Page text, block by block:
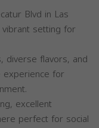
Blvd in Las
setting for
diverse flavors, and
experience for
excellent
perfect for social